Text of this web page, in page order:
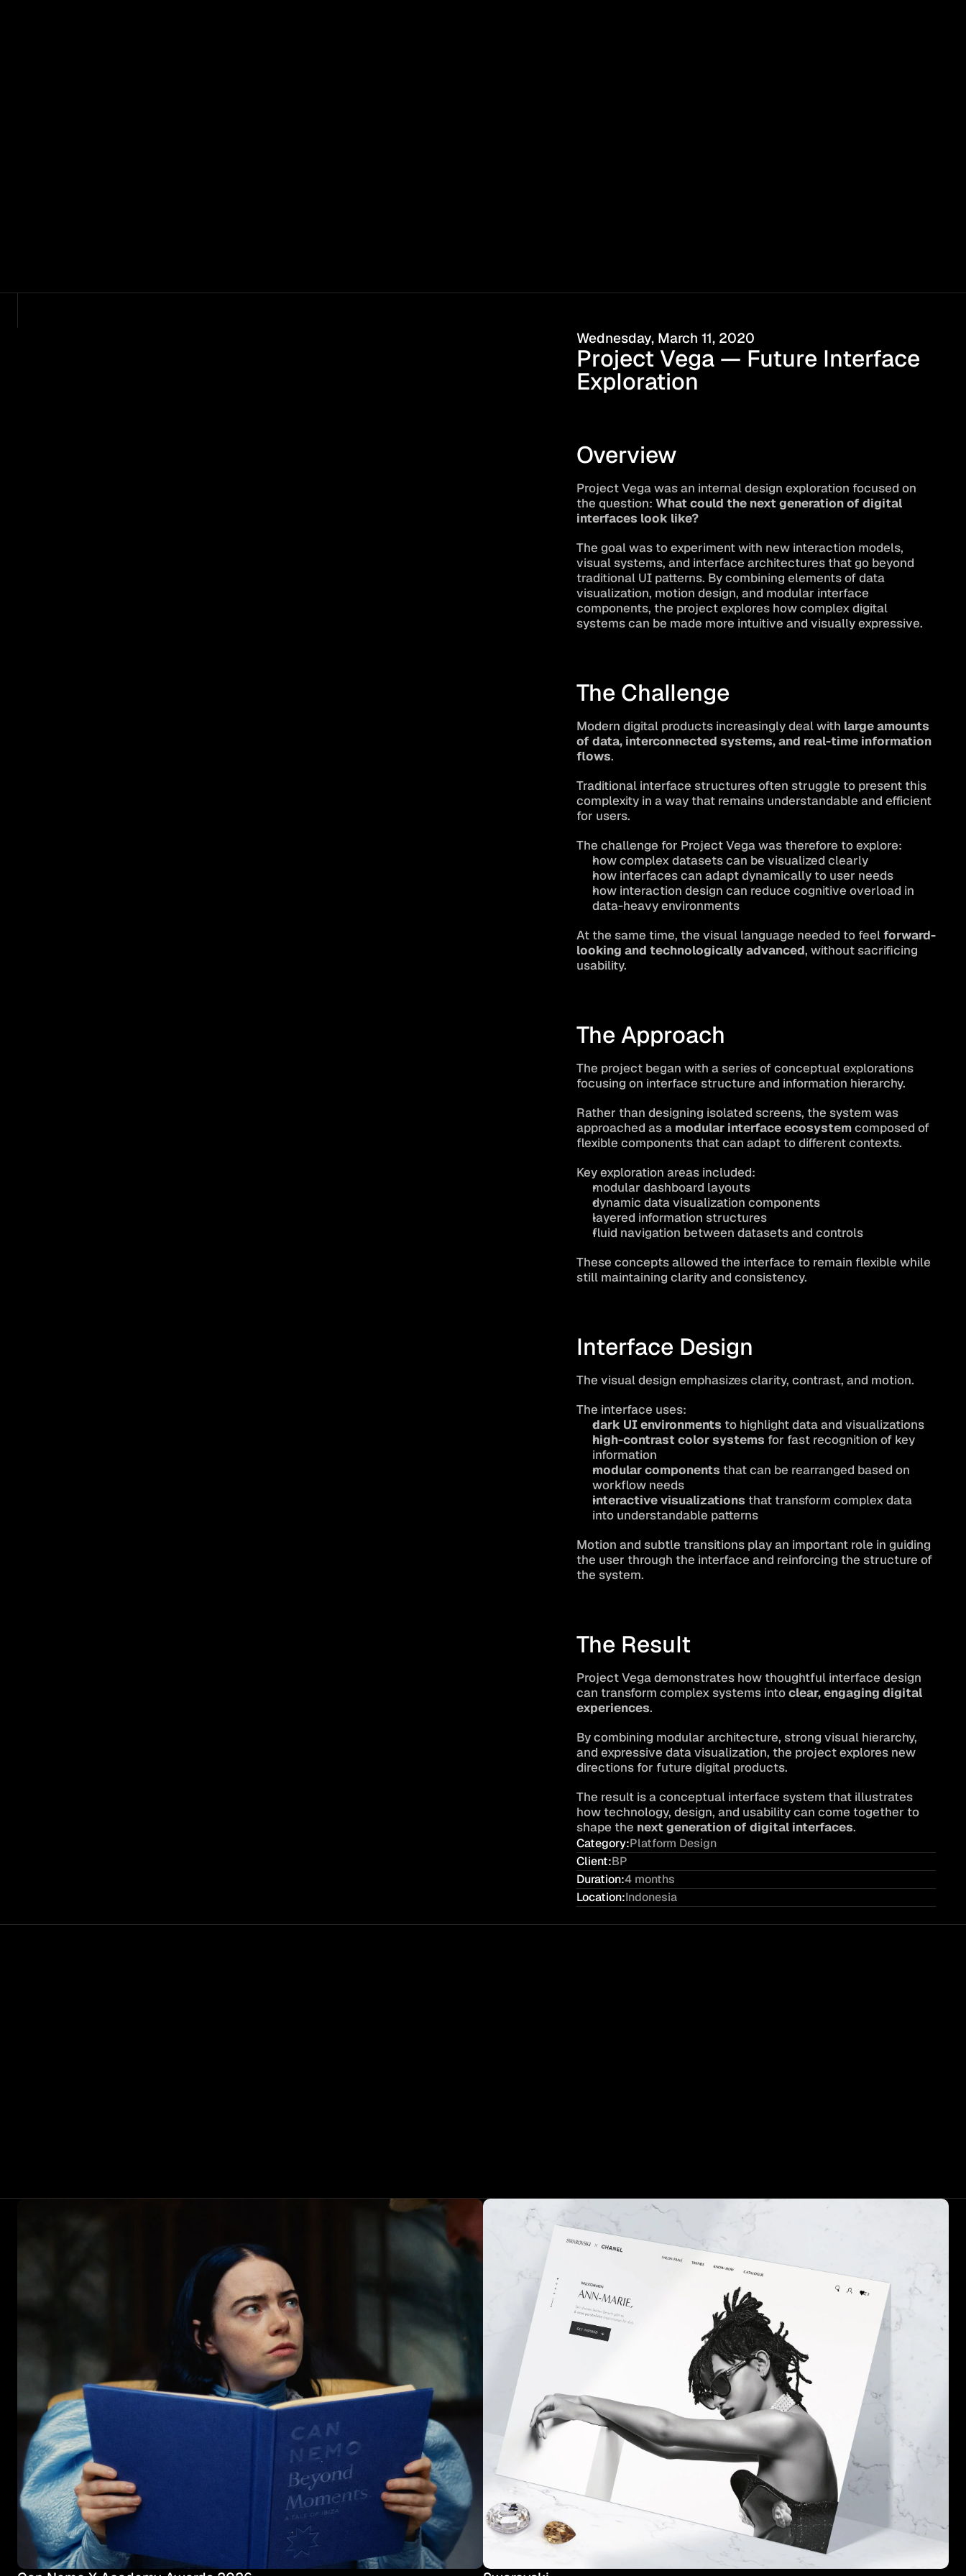
Wednesday, March 11, 2020
Project Vega — Future Interface
Exploration
Overview
Project Vega was an internal design exploration focused on
the question: What could the next generation of digital
interfaces look like?
The goal was to experiment with new interaction models,
visual systems, and interface architectures that go beyond
traditional UI patterns. By combining elements of data
visualization, motion design, and modular interface
components, the project explores how complex digital
systems can be made more intuitive and visually expressive.
The Challenge
Modern digital products increasingly deal with large amounts
of data, interconnected systems, and real-time information
flows.
Traditional interface structures often struggle to present this
complexity in a way that remains understandable and efficient
for users.
The challenge for Project Vega was therefore to explore:
how complex datasets can be visualized clearly
how interfaces can adapt dynamically to user needs
how interaction design can reduce cognitive overload in
data-heavy environments
At the same time, the visual language needed to feel forward-
looking and technologically advanced, without sacrificing
usability.
The Approach
The project began with a series of conceptual explorations
focusing on interface structure and information hierarchy.
Rather than designing isolated screens, the system was
approached as a modular interface ecosystem composed of
flexible components that can adapt to different contexts.
Key exploration areas included:
modular dashboard layouts
dynamic data visualization components
layered information structures
fluid navigation between datasets and controls
These concepts allowed the interface to remain flexible while
still maintaining clarity and consistency.
Interface Design
The visual design emphasizes clarity, contrast, and motion.
The interface uses:
dark UI environments to highlight data and visualizations
high-contrast color systems for fast recognition of key
information
modular components that can be rearranged based on
workflow needs
interactive visualizations that transform complex data
into understandable patterns
Motion and subtle transitions play an important role in guiding
the user through the interface and reinforcing the structure of
the system.
The Result
Project Vega demonstrates how thoughtful interface design
can transform complex systems into clear, engaging digital
experiences.
By combining modular architecture, strong visual hierarchy,
and expressive data visualization, the project explores new
directions for future digital products.
The result is a conceptual interface system that illustrates
how technology, design, and usability can come together to
shape the next generation of digital interfaces.
Category:Platform Design
Client:BP
Duration:4 months
Location:Indonesia